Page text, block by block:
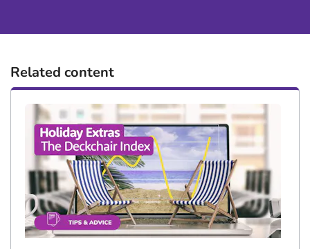
Related content